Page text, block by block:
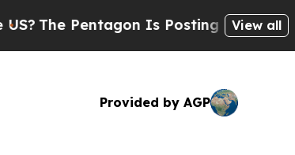
The Pentagon Is Posting CrypticView all
Provided by AGP